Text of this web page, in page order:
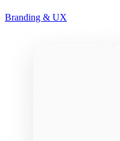
Branding & UX